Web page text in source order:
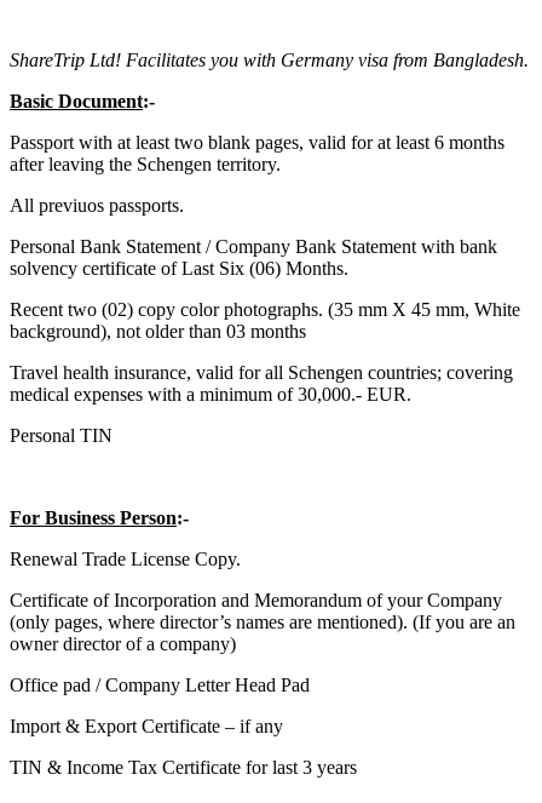
ShareTrip Ltd! Facilitates you with Germany visa from Bangladesh.
Basic Document:-
Passport with at least two blank pages, valid for at least 6 months
after leaving the Schengen territory.
All previuos passports.
Personal Bank Statement / Company Bank Statement with bank
solvency certificate of Last Six (06) Months.
Recent two (02) copy color photographs. (35 mm X 45 mm, White
background), not older than 03 months
Travel health insurance, valid for all Schengen countries; covering
medical expenses with a minimum of 30,000.- EUR.
Personal TIN
For Business Person:-
Renewal Trade License Copy.
Certificate of Incorporation and Memorandum of your Company
(only pages, where director’s names are mentioned). (If you are an
owner director of a company)
Office pad / Company Letter Head Pad
Import & Export Certificate – if any
TIN & Income Tax Certificate for last 3 years